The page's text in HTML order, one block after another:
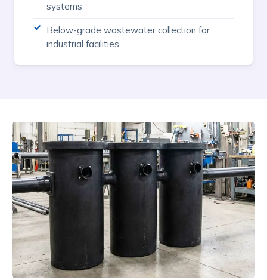
systems
Below-grade wastewater collection for
industrial facilities